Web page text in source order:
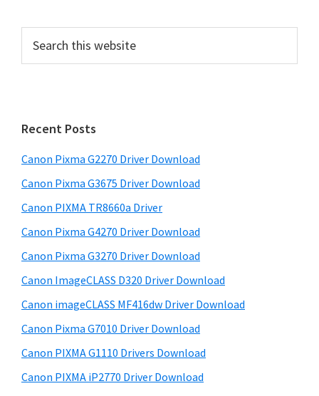
r
a
r
y
S
i
d
e
b
a
r
t
h
s
w
b
s
i
e
Recent Posts
Canon Pixma G2270 Driver Download
Canon Pixma G3675 Driver Download
Canon PIXMA TR8660a Driver
Canon Pixma G4270 Driver Download
Canon Pixma G3270 Driver Download
Canon ImageCLASS D320 Driver Download
Canon imageCLASS MF416dw Driver Download
Canon Pixma G7010 Driver Download
Canon PIXMA G1110 Drivers Download
Canon PIXMA iP2770 Driver Download